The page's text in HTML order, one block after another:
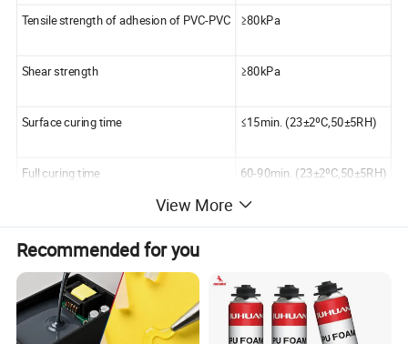
Tensile strength of adhesion of PVC-PVC ≥80kPa
Shear strength ≥80kPa
Surface curing time ≤15min. (23±2ºC,50±5RH)
Full curing time 60-90min. (23±2ºC,50±5RH)
Water permeability impermeable
Working temperature range
Temperature tolerance range -30~100ºC
View More
Recommended for you